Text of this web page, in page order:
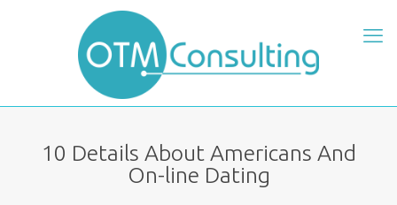
10 Details About Americans And
On-line Dating